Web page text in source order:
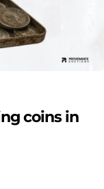
coins in